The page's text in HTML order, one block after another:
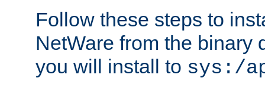
Follow these steps to
NetWare from the binary
you will install to sys:/